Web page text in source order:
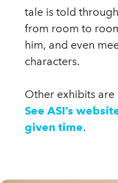
tale is told
from room to
him, and even
characters.
Other exhibits
See ASI’s
given time.